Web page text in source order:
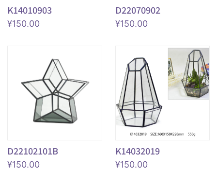
K14010903
¥150.00
D22070902
¥150.00
D22102101B
¥150.00
K14032019
¥150.00